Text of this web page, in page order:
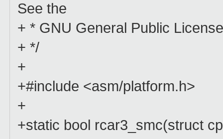
See the
+ * GNU General Public
+ */
+
+#include <asm/platform.h>
+
+static bool rcar3_smc(struct